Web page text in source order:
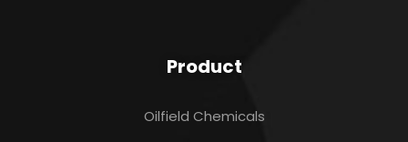
Product
Oilfield Chemicals